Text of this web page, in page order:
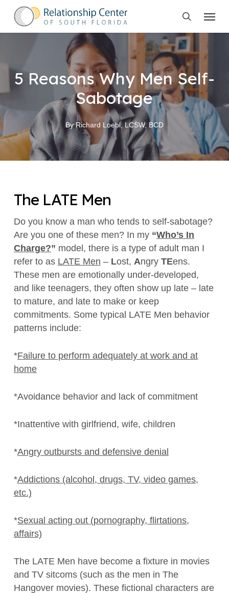
main
search
Menu
5 Reasons Why Men Self-
Sabotage
By Richard Loebl, LCSW, BCD
The LATE Men
Do you know a man who tends to self-sabotage?
Are you one of these men? In my “Who’s In
Charge?” model, there is a type of adult man I
refer to as LATE Men – Lost, Angry TEens.
These men are emotionally under-developed,
and like teenagers, they often show up late – late
to mature, and late to make or keep
commitments. Some typical LATE Men behavior
patterns include:
*Failure to perform adequately at work and at
home
*Avoidance behavior and lack of commitment
*Inattentive with girlfriend, wife, children
*Angry outbursts and defensive denial
*Addictions (alcohol, drugs, TV, video games,
etc.)
*Sexual acting out (pornography, flirtations,
affairs)
The LATE Men have become a fixture in movies
and TV sitcoms (such as the men in The
Hangover movies). These fictional characters are